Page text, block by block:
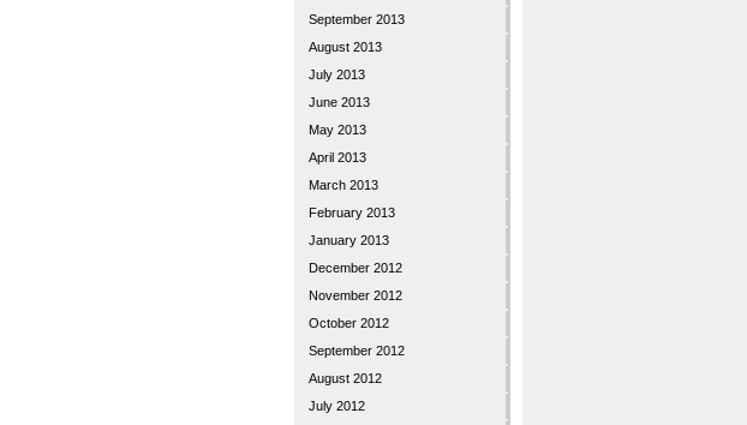
September 2013
August 2013
July 2013
June 2013
May 2013
April 2013
March 2013
February 2013
January 2013
December 2012
November 2012
October 2012
September 2012
August 2012
July 2012